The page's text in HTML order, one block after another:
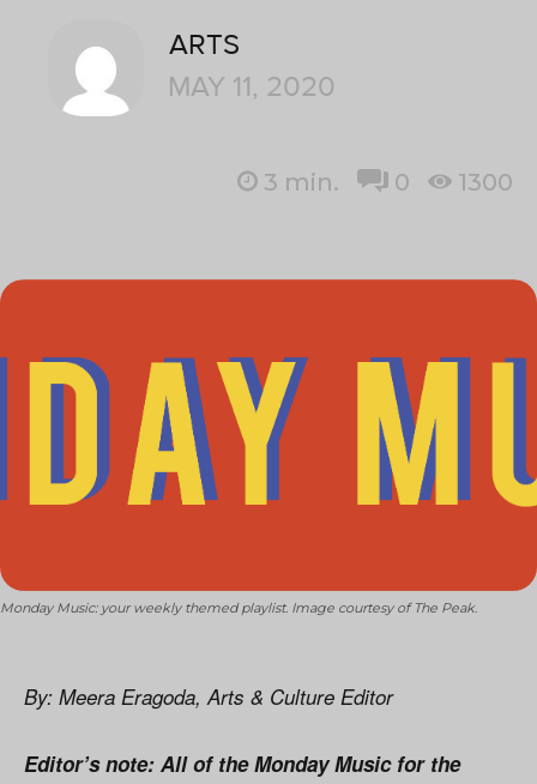
ARTS
MAY 11, 2020
3 min. 0 1300
Monday Music: your weekly themed playlist. Image courtesy of The Peak.
By: Meera Eragoda, Arts & Culture Editor
Editor’s note: All of the Monday Music for the